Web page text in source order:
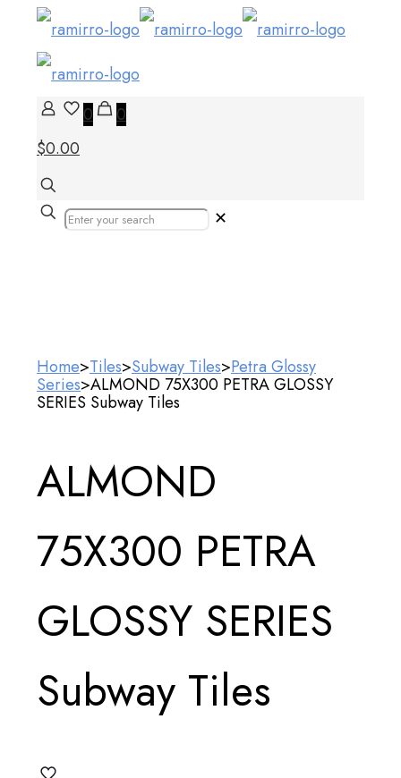
0
0
$0.00
✕
Home>Tiles>Subway Tiles>Petra Glossy
Series>ALMOND 75X300 PETRA GLOSSY
SERIES Subway Tiles
ALMOND
75X300 PETRA
GLOSSY SERIES
Subway Tiles